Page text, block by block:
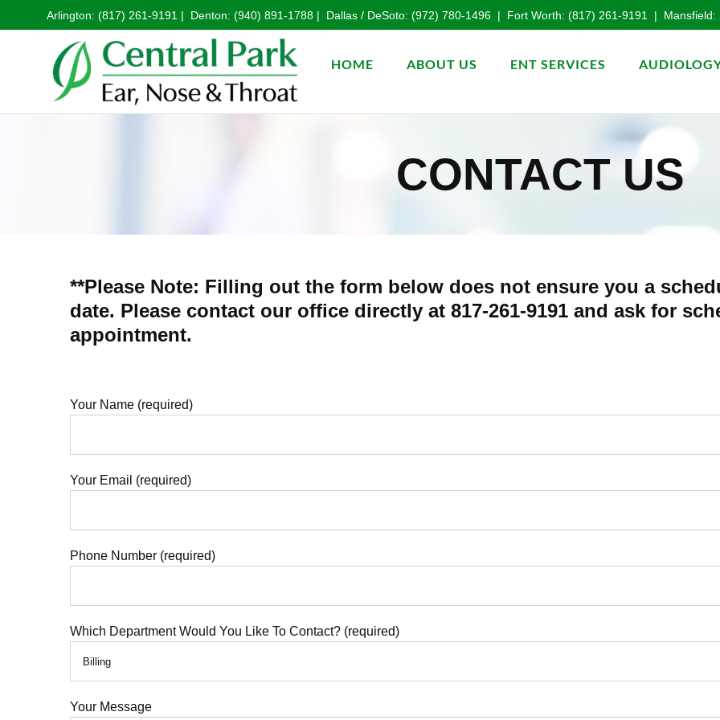
Arlington:(817) 261-9191 | Denton:(940) 891-1788 | Dallas / DeSoto:(972) 780-1496 | Fort Worth:(817) 261-9191 | Mansfield:
HOME ABOUT US ENT SERVICES
CONTACT US
**Please Note: Filling out the form below does not ensure you a
date. Please contact our office directly at 817-261-9191 and ask for
appointment.
Your Name (required)
Your Email (required)
Phone Number (required)
Which Department Would You Like To Contact? (required)
Your Message